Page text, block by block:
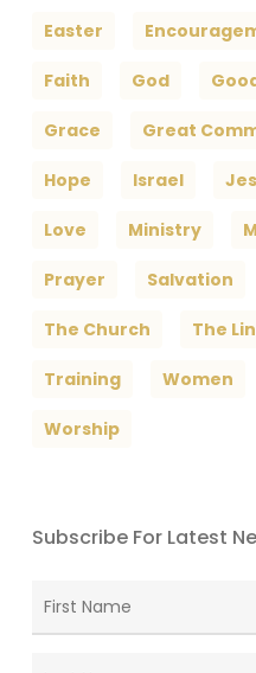
Easter
Faith God
Grace Great
Hope Israel
Love Ministry
Prayer Salvation
The Church The
Training Women
Worship
Subscribe For Latest